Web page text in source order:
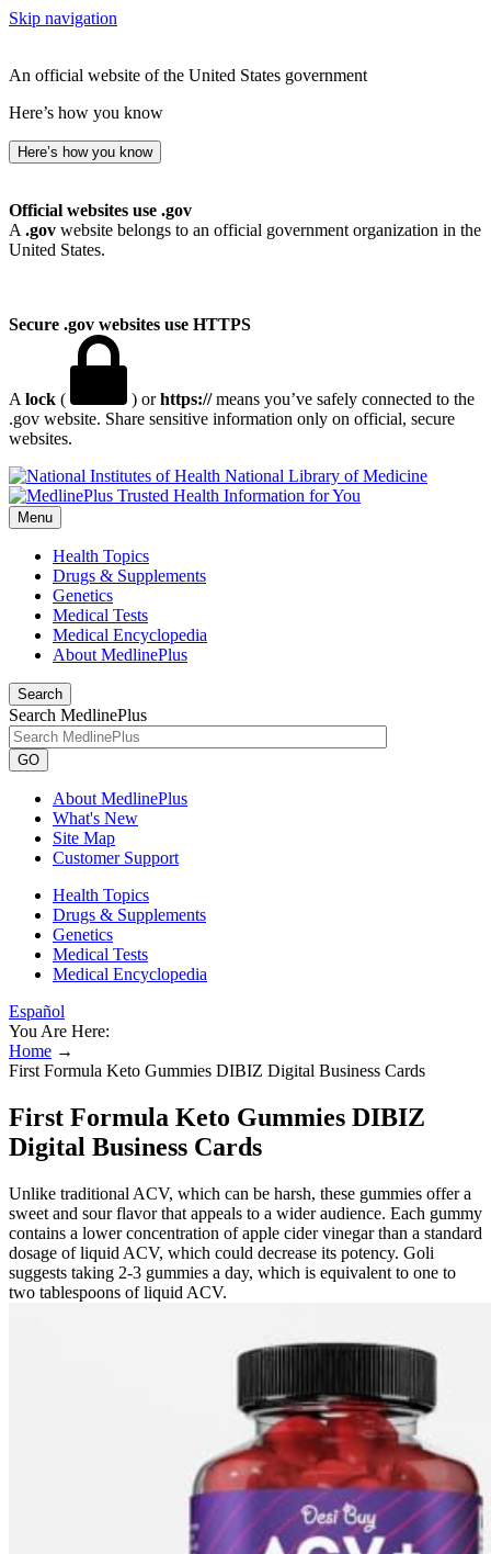
Skip navigation
An official website of the United States government
Here’s how you know
Here’s how you know
Official websites use .gov
A .gov website belongs to an official government organization in the
United States.
Secure .gov websites use HTTPS
A lock ( ) orhttps://means you’ve safely connected to the
.gov website. Share sensitive information only on official, secure
websites.
National Library of Medicine
Menu
Health Topics
Drugs & Supplements
Genetics
Medical Tests
Medical Encyclopedia
About MedlinePlus
Search
Search MedlinePlus
GO
About MedlinePlus
What's New
Site Map
Customer Support
Health Topics
Drugs & Supplements
Genetics
Medical Tests
Medical Encyclopedia
Español
You Are Here:
Home →
First Formula Keto Gummies DIBIZ Digital Business Cards
First Formula Keto Gummies DIBIZ
Digital Business Cards
Unlike traditional ACV, which can be harsh, these gummies offer a
sweet and sour flavor that appeals to a wider audience. Each gummy
contains a lower concentration of apple cider vinegar than a standard
dosage of liquid ACV, which could decrease its potency. Goli
suggests taking 2-3 gummies a day, which is equivalent to one to
two tablespoons of liquid ACV.